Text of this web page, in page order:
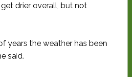
drier overall, but not
years the weather has been
said.